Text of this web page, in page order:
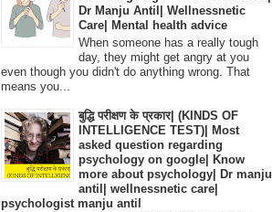
Dr Manju Antil| Wellnessnetic
Care| Mental health advice
When someone has a really tough
day, they might get angry at you
even though you didn't do anything wrong. That
means you...
बुद्धि परीक्षण के प्रकार| (KINDS OF
INTELLIGENCE TEST)| Most
asked question regarding
psychology on google| Know
more about psychology| Dr manju
antil| wellnessnetic care|
psychologist manju antil